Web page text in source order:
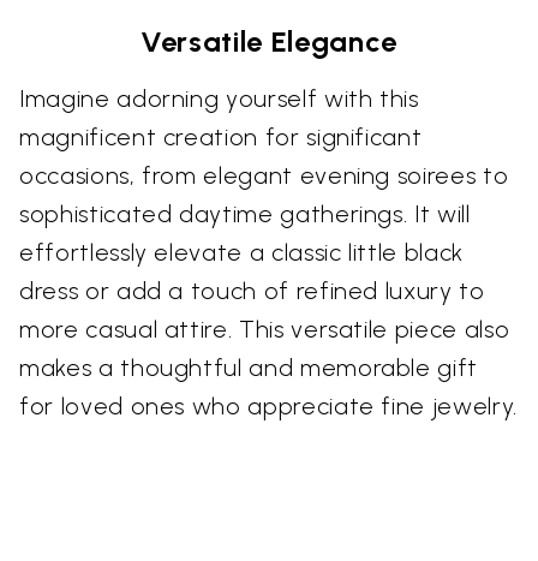
Versatile Elegance
Imagine adorning yourself with this
magnificent creation for significant
occasions, from elegant evening soirees to
sophisticated daytime gatherings. It will
effortlessly elevate a classic little black
dress or add a touch of refined luxury to
more casual attire. This versatile piece also
makes a thoughtful and memorable gift
for loved ones who appreciate fine jewelry.